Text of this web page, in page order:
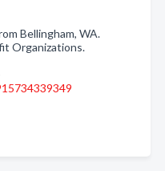
Bellingham, WA.
Organizations.